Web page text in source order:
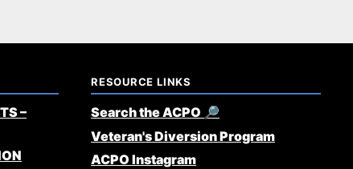
–
RESOURCE LINKS
Search the ACPO 🔎
Veteran's Diversion Program
ACPO Instagram